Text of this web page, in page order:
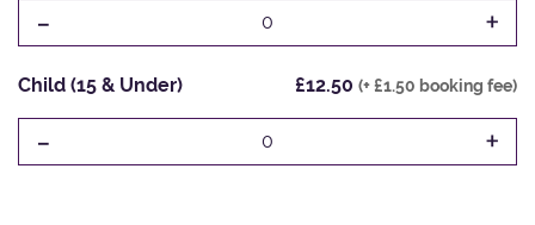
- 0 +
Child (15 & Under) £12.50 (+ £1.50 booking fee)
- 0 +